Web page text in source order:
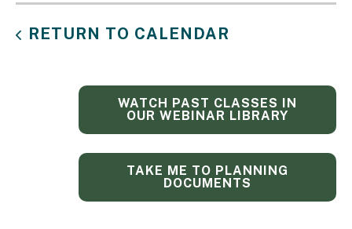
RETURN TO CALENDAR
WATCH PAST CLASSES IN
OUR WEBINAR LIBRARY
TAKE ME TO PLANNING
DOCUMENTS